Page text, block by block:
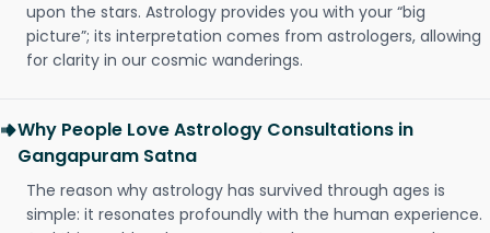
upon the stars. Astrology provides you with your “big
picture”; its interpretation comes from astrologers, allowing
for clarity in our cosmic wanderings.
Why People Love Astrology Consultations in
Gangapuram Satna
The reason why astrology has survived through ages is
simple: it resonates profoundly with the human experience.